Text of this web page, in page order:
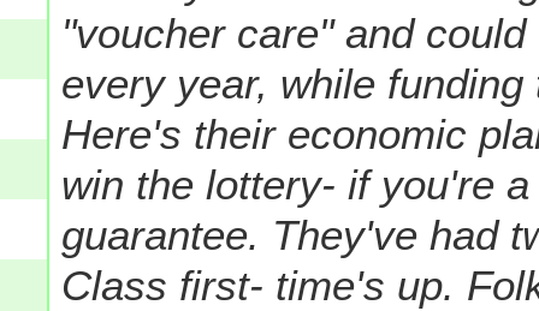
"voucher care" and
every year, while
Here's their economic
win the lottery- if you're
guarantee. They've had
Class first- time's up.